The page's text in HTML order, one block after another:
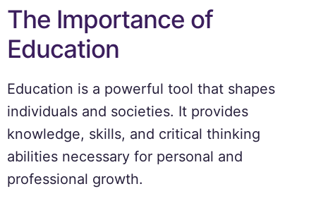
The Importance of
Education
Education is a powerful tool that shapes
individuals and societies. It provides
knowledge, skills, and critical thinking
abilities necessary for personal and
professional growth.